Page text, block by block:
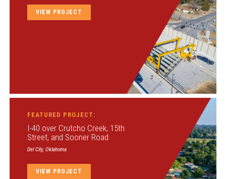
VIEW PROJECT
FEATURED PROJECT:
I-40 over Crutcho Creek, 15th
Street, and Sooner Road
Del City, Oklahoma
VIEW PROJECT